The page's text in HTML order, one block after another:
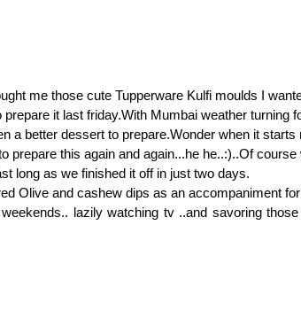
me those cute Tupperware Kulfi moulds I
prepare it last friday.With Mumbai weather turning
a better dessert to prepare.Wonder when it starts
prepare this again and again...he he..:)..Of
long as we finished it off in just two days.
Olive and cashew dips as an accompaniment
lazily watching tv ..and savoring